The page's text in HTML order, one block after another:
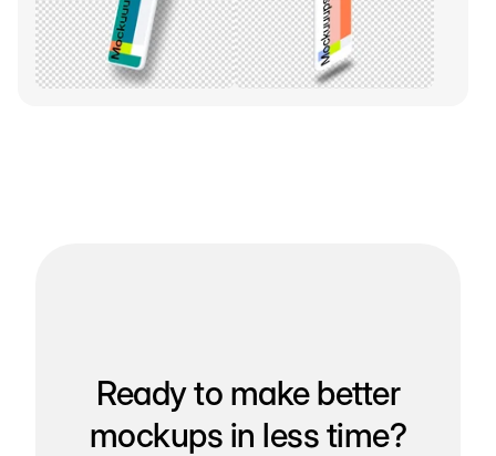
Ready to make better
mockups in less time?